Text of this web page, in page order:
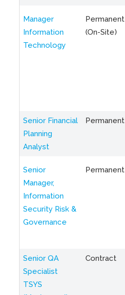
Manager
Information
Technology
Permanent
(On-Site)
Senior Financial
Planning
Analyst
Permanent
Senior
Manager,
Information
Security Risk &
Governance
Permanent
Senior QA
Specialist
TSYS
Contract